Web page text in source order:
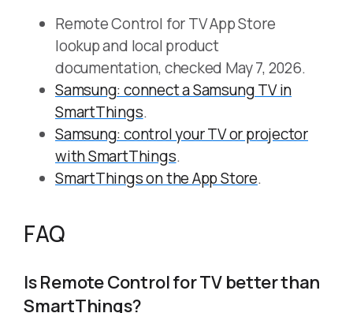
Remote Control for TV App Store
lookup and local product
documentation, checked May 7, 2026.
Samsung: connect a Samsung TV in
SmartThings.
Samsung: control your TV or projector
with SmartThings.
SmartThings on the App Store.
FAQ
Is Remote Control for TV better than
SmartThings?